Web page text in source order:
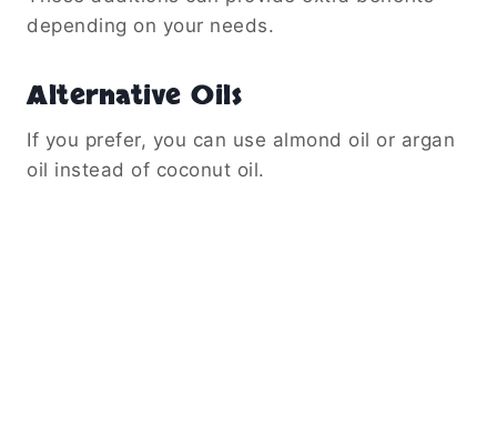
depending on your needs.
Alternative Oils
If you prefer, you can use almond oil or argan
oil instead of coconut oil.